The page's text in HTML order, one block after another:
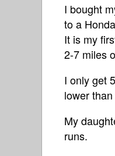
I bought
to a
It is my
2-7 miles
I only get
lower
My
runs.